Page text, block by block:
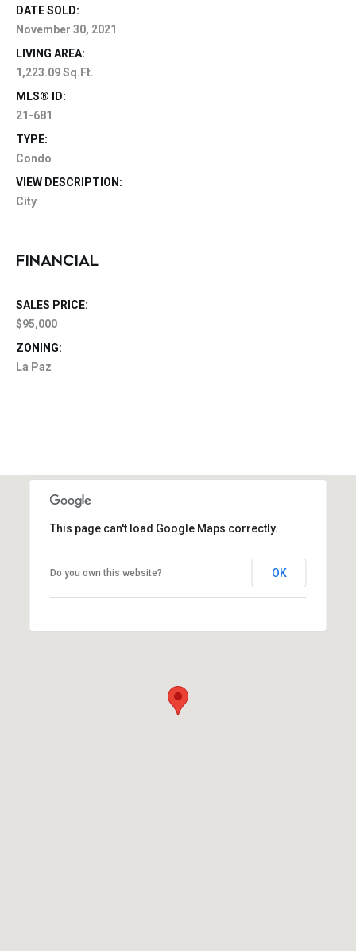
DATE SOLD:
November 30, 2021
LIVING AREA:
1,223.09 Sq.Ft.
MLS® ID:
21-681
TYPE:
Condo
VIEW DESCRIPTION:
City
FINANCIAL
SALES PRICE:
$95,000
ZONING:
La Paz
This page can't load Google Maps correctly.
Do you own this website? OK